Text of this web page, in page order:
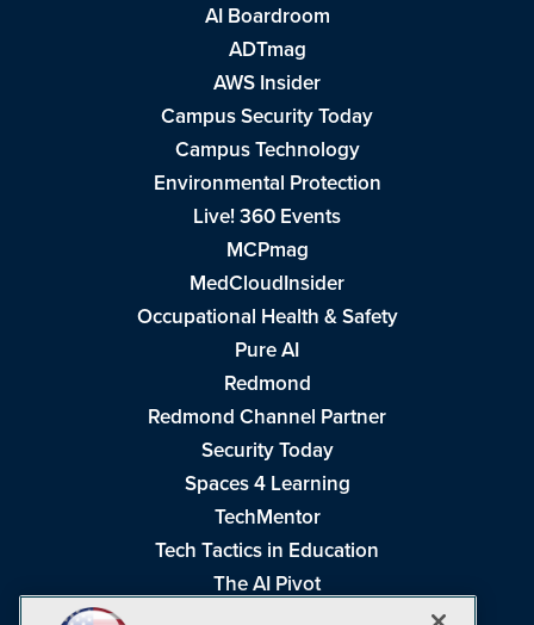
AI Boardroom
ADTmag
AWS Insider
Campus Security Today
Campus Technology
Environmental Protection
Live! 360 Events
MCPmag
MedCloudInsider
Occupational Health & Safety
Pure AI
Redmond
Redmond Channel Partner
Security Today
Spaces 4 Learning
TechMentor
Tech Tactics in Education
The AI Pivot